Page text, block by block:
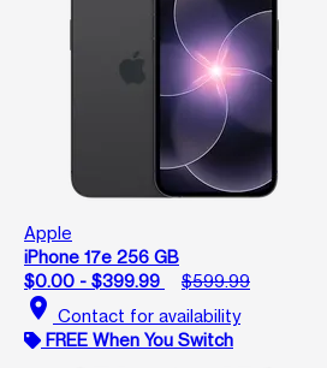
Apple
iPhone 17e 256 GB
$0.00 - $399.99
$599.99
location_on Contact for availability
FREE When You Switch